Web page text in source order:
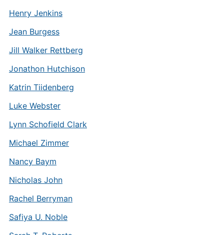
Henry Jenkins
Jean Burgess
Jill Walker Rettberg
Jonathon Hutchison
Katrin Tiidenberg
Luke Webster
Lynn Schofield Clark
Michael Zimmer
Nancy Baym
Nicholas John
Rachel Berryman
Safiya U. Noble